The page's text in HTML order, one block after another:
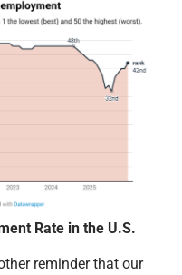
Rate in the U.S.
reminder that our